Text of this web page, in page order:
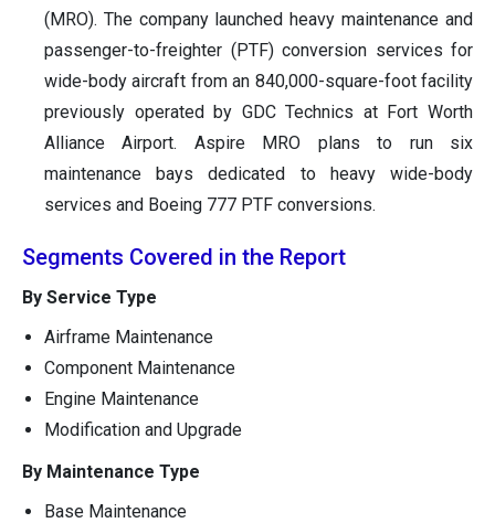
(MRO). The company launched heavy maintenance and
passenger-to-freighter (PTF) conversion services for
wide-body aircraft from an 840,000-square-foot facility
previously operated by GDC Technics at Fort Worth
Alliance Airport. Aspire MRO plans to run six
maintenance bays dedicated to heavy wide-body
services and Boeing 777 PTF conversions.
Segments Covered in the Report
By Service Type
Airframe Maintenance
Component Maintenance
Engine Maintenance
Modification and Upgrade
By Maintenance Type
Base Maintenance